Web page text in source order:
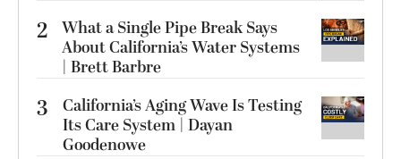
2 What a Single Pipe Break Says
About California’s Water Systems
| Brett Barbre
3
California’s Aging Wave Is Testing
Its Care System | Dayan
Goodenowe